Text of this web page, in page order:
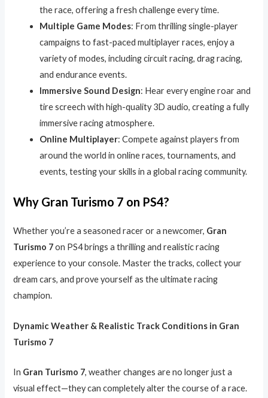
the race, offering a fresh challenge every time.
Multiple Game Modes: From thrilling single-player
campaigns to fast-paced multiplayer races, enjoy a
variety of modes, including circuit racing, drag racing,
and endurance events.
Immersive Sound Design: Hear every engine roar and
tire screech with high-quality 3D audio, creating a fully
immersive racing atmosphere.
Online Multiplayer: Compete against players from
around the world in online races, tournaments, and
events, testing your skills in a global racing community.
Why Gran Turismo 7 on PS4?
Whether you’re a seasoned racer or a newcomer, Gran
Turismo 7on PS4 brings a thrilling and realistic racing
experience to your console. Master the tracks, collect your
dream cars, and prove yourself as the ultimate racing
champion.
Dynamic Weather & Realistic Track Conditions in Gran
Turismo 7
In Gran Turismo 7, weather changes are no longer just a
visual effect—they can completely alter the course of a race.